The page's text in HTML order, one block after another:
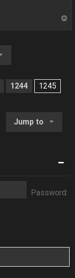
1244 1245
Jump to
Password: